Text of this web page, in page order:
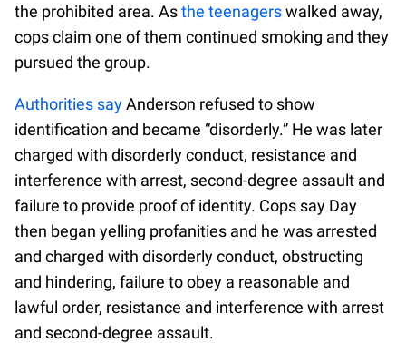
the prohibited area. Asthe teenagerswalked away,
cops claim one of them continued smoking and they
pursued the group.
Authorities sayAnderson refused to show
identification and became “disorderly.” He was later
charged with disorderly conduct, resistance and
interference with arrest, second-degree assault and
failure to provide proof of identity. Cops say Day
then began yelling profanities and he was arrested
and charged with disorderly conduct, obstructing
and hindering, failure to obey a reasonable and
lawful order, resistance and interference with arrest
and second-degree assault.